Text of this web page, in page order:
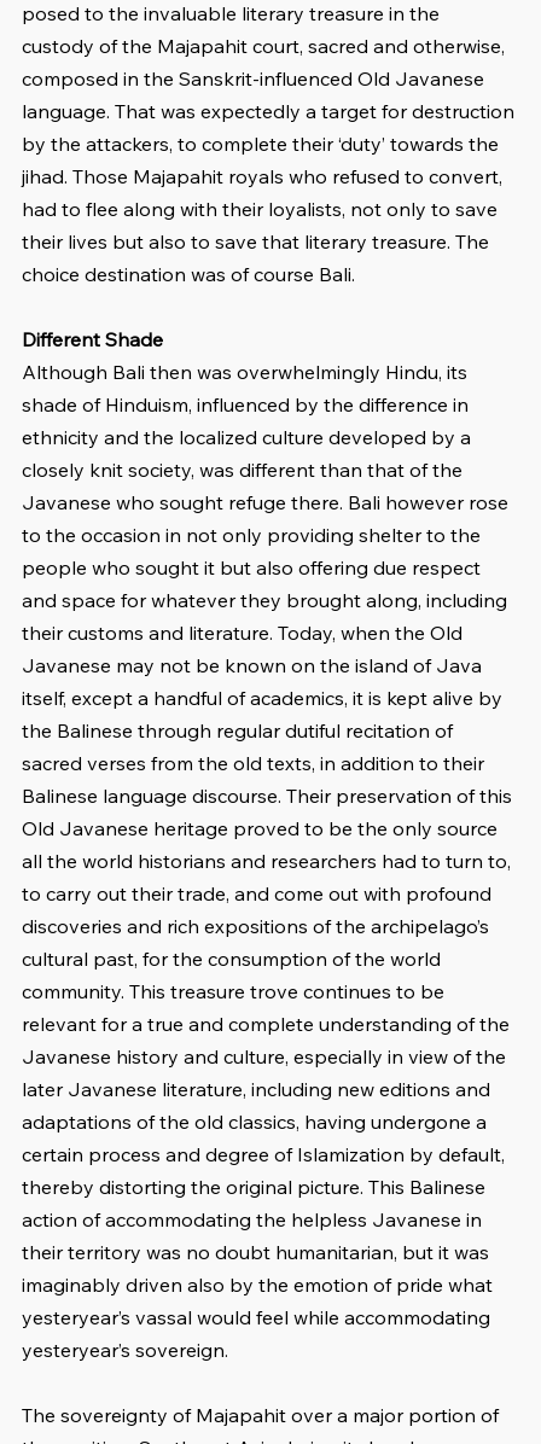
posed to the invaluable literary treasure in the
custody of the Majapahit court, sacred and otherwise,
composed in the Sanskrit-influenced Old Javanese
language. That was expectedly a target for destruction
by the attackers, to complete their ‘duty’ towards the
jihad. Those Majapahit royals who refused to convert,
had to flee along with their loyalists, not only to save
their lives but also to save that literary treasure. The
choice destination was of course Bali.
Different Shade
Although Bali then was overwhelmingly Hindu, its
shade of Hinduism, influenced by the difference in
ethnicity and the localized culture developed by a
closely knit society, was different than that of the
Javanese who sought refuge there. Bali however rose
to the occasion in not only providing shelter to the
people who sought it but also offering due respect
and space for whatever they brought along, including
their customs and literature. Today, when the Old
Javanese may not be known on the island of Java
itself, except a handful of academics, it is kept alive by
the Balinese through regular dutiful recitation of
sacred verses from the old texts, in addition to their
Balinese language discourse. Their preservation of this
Old Javanese heritage proved to be the only source
all the world historians and researchers had to turn to,
to carry out their trade, and come out with profound
discoveries and rich expositions of the archipelago’s
cultural past, for the consumption of the world
community. This treasure trove continues to be
relevant for a true and complete understanding of the
Javanese history and culture, especially in view of the
later Javanese literature, including new editions and
adaptations of the old classics, having undergone a
certain process and degree of Islamization by default,
thereby distorting the original picture. This Balinese
action of accommodating the helpless Javanese in
their territory was no doubt humanitarian, but it was
imaginably driven also by the emotion of pride what
yesteryear’s vassal would feel while accommodating
yesteryear’s sovereign.
The sovereignty of Majapahit over a major portion of